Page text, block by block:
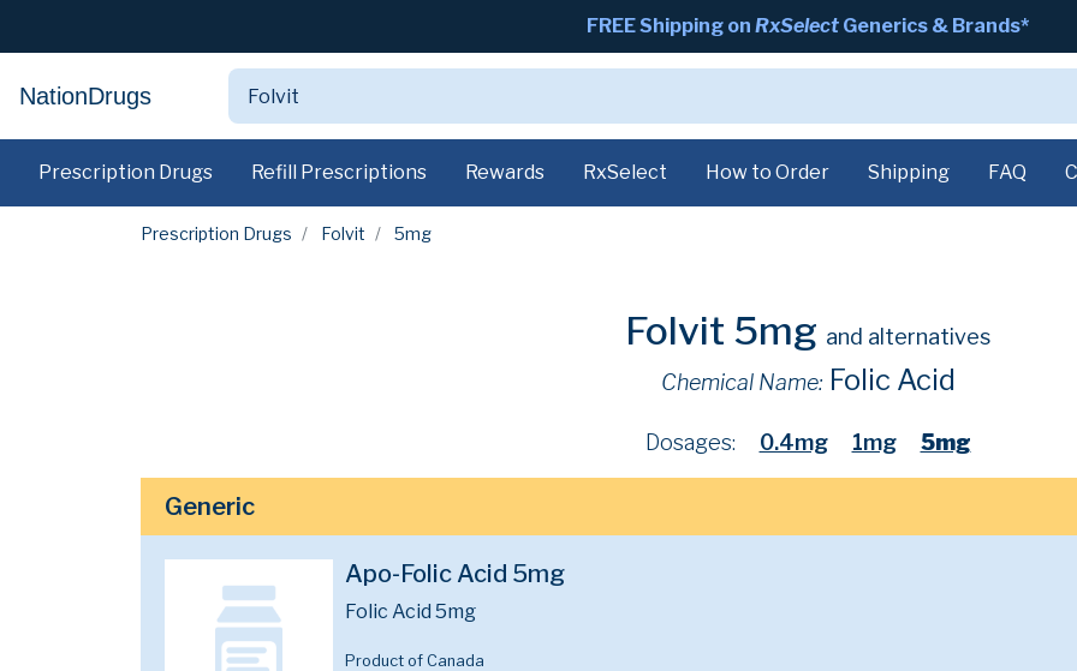
FREE Shipping on RxSelect Generics & Brands*
NationDrugs
Prescription Drugs Refill Prescriptions Rewards RxSelect How to Order Shipping FAQ
Prescription Drugs Folvit 5mg
Folvit 5mg and alternatives
Chemical Name: Folic Acid
Dosages: 0.4mg 1mg 5mg
Generic
Apo-Folic Acid 5mg
Folic Acid 5mg
Product of Canada